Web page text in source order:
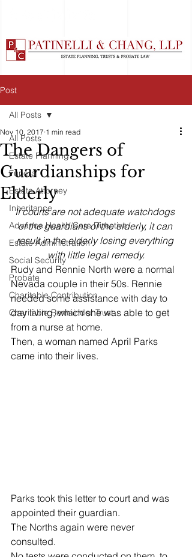
Post
All Posts
Estate Planning
Funeral
Estate Attorney
Inheritance
Advance Health Care Directive
Estate Administration
Social Security
Probate
Charitable Contribution
Charitable Remainder Trust
All Posts
The Dangers of
Guardianships for
Elderly
Nov 10, 2017 1 min read
If courts are not adequate watchdogs
of the guardians of the elderly, it can
result in the elderly losing everything
with little legal remedy.
Rudy and Rennie North were a normal
Nevada couple in their 50s. Rennie
needed some assistance with day to
day living, which she was able to get
from a nurse at home.
Then, a woman named April Parks
came into their lives.
Parks took this letter to court and was
appointed their guardian.
The Norths again were never
consulted.